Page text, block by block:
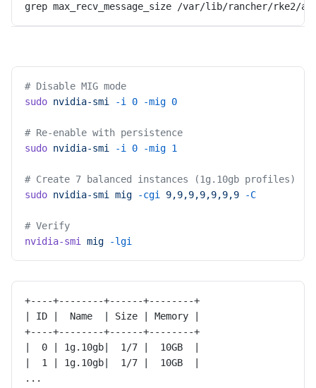
grep max_recv_message_size /var/lib/rancher/rke2/
# Disable MIG mode
sudo nvidia-smi -i 0 -mig 0
# Re-enable with persistence
sudo nvidia-smi -i 0 -mig 1
# Create 7 balanced instances (1g.10gb profiles)
sudo nvidia-smi mig -cgi 9,9,9,9,9,9,9 -C
# Verify
nvidia-smi
mig -lgi
+----+--------+------+--------+
| ID |  Name  | Size | Memory |
+----+--------+------+--------+
|  0 | 1g.10gb|  1/7 |  10GB  |
|  1 | 1g.10gb|  1/7 |  10GB  |
...